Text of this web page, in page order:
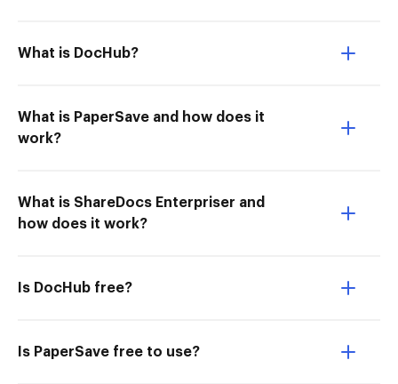
What is DocHub?
What is PaperSave and how does it
work?
What is ShareDocs Enterpriser and
how does it work?
Is DocHub free?
Is PaperSave free to use?